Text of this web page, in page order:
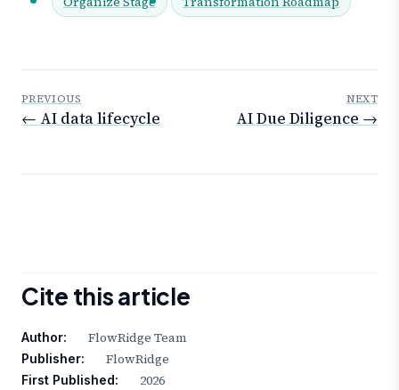
PREVIOUS
← AI data lifecycle
NEXT
AI Due Diligence →
Cite this article
Author: FlowRidge Team
Publisher: FlowRidge
First Published: 2026